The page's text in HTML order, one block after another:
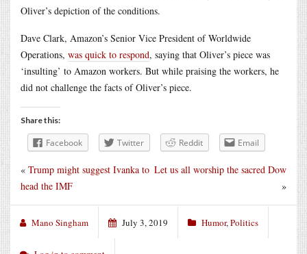
Oliver’s depiction of the conditions.
Dave Clark, Amazon’s Senior Vice President of Worldwide
Operations, was quick to respond, saying that Oliver’s piece was
‘insulting’ to Amazon workers. But while praising the workers, he
did not challenge the facts of Oliver’s piece.
Share this:
Facebook Twitter Reddit Email
Let us all worship the sacred Dow
»
« Trump might suggest Ivanka to
head the IMF
Mano Singham July 3, 2019 Humor,Politics